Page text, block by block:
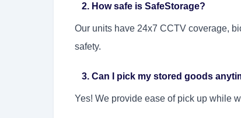
2. How safe is SafeStorage?
Our units have 24x7 CCTV coverage,
safety.
3. Can I pick my stored goods
Yes! We provide ease of pick up while